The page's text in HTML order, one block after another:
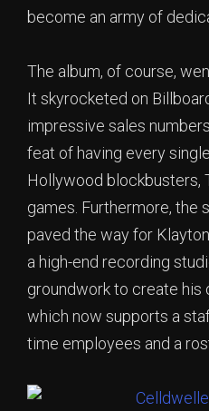
become an army of
The album, of course,
It skyrocketed on
impressive sales
feat of having every
Hollywood blockbusters,
games. Furthermore, the
paved the way for
a high-end recording
groundwork to create his
which now supports a
time employees and a